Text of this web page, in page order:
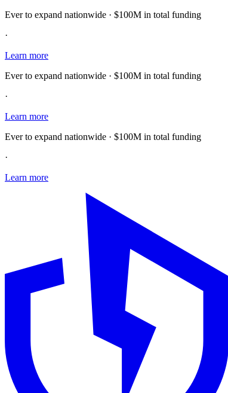
Ever to expand nationwide · $100M in total funding
·
Learn more
Ever to expand nationwide · $100M in total funding
·
Learn more
Ever to expand nationwide · $100M in total funding
·
Learn more